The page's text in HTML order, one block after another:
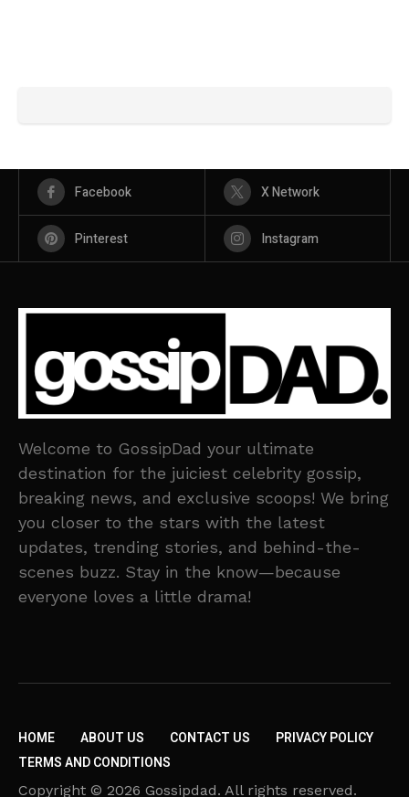
Facebook X Network
Pinterest Instagram
Welcome to GossipDad your ultimate
destination for the juiciest celebrity gossip,
breaking news, and exclusive scoops! We bring
you closer to the stars with the latest
updates, trending stories, and behind-the-
scenes buzz. Stay in the know—because
everyone loves a little drama!
HOME ABOUT US CONTACT US
PRIVACY POLICY
TERMS AND CONDITIONS
Copyright © 2026 Gossipdad. All rights reserved.